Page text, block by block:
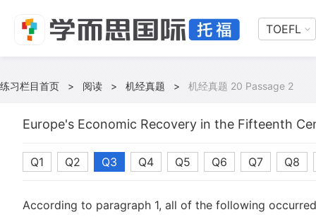
TOEFL
练习栏目首页 > 阅读 > 机经真题 > 机经真题 20 Passage 2
Europe's Economic Recovery in the Fifteenth
Q1 Q2 Q3 Q4 Q5 Q6 Q7 Q8
According to paragraph 1, all of the following